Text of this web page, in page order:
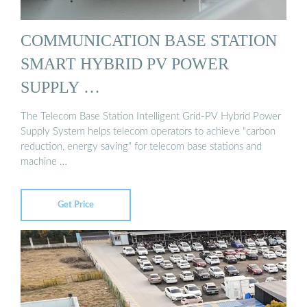
COMMUNICATION BASE STATION
SMART HYBRID PV POWER
SUPPLY …
The Telecom Base Station Intelligent Grid-PV Hybrid Power
Supply System helps telecom operators to achieve "carbon
reduction, energy saving" for telecom base stations and
machine …
Get Price